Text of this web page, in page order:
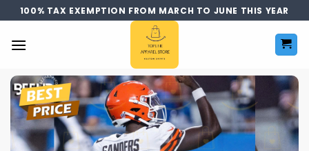
Skip
to
content
100% TAX EXEMPTION FROM MARCH TO JUNE THIS YEAR